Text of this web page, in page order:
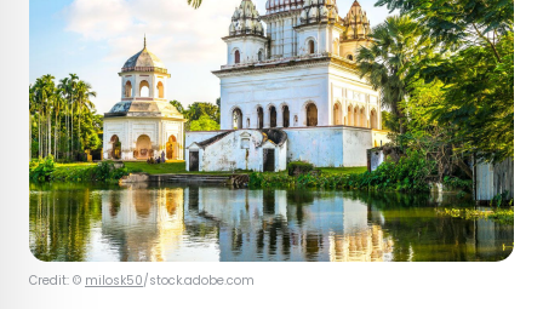
Credit: © milosk50/stock.adobe.com